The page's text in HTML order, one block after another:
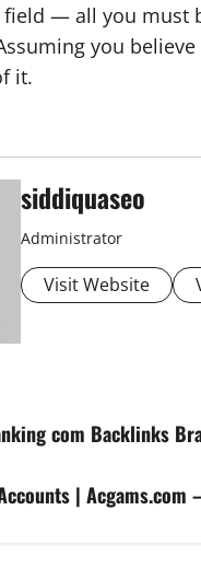
— all you must
you
it.
siddiquaseo
Administrator
Visit Website
com Backlinks
| Acgams.com